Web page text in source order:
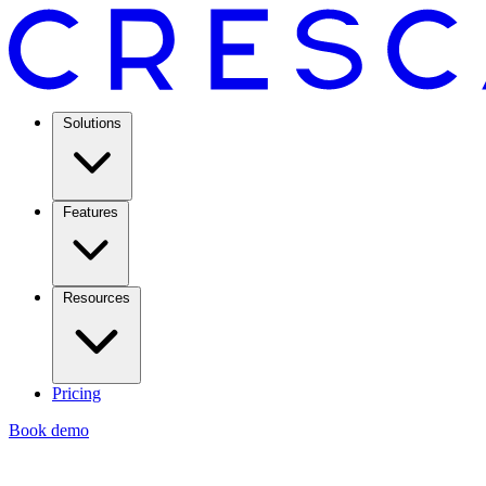
Solutions
Features
Resources
Pricing
Book demo